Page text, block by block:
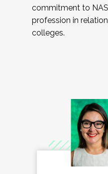
commitment to
profession in
colleges.